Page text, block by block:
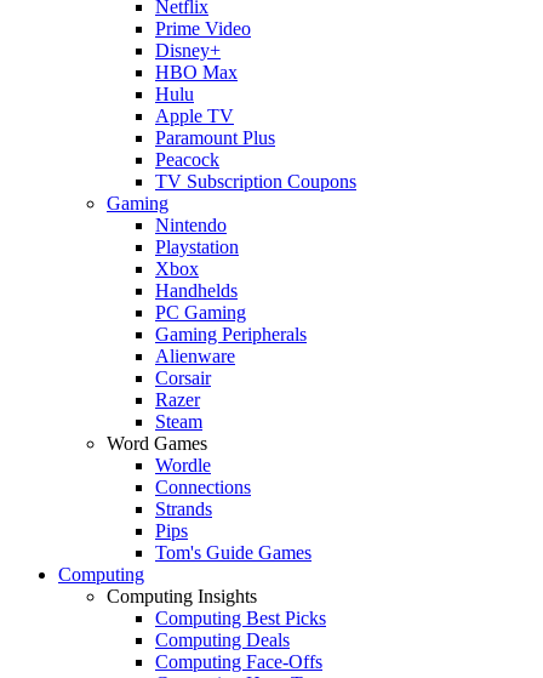
Netflix
Prime Video
Disney+
HBO Max
Hulu
Apple TV
Paramount Plus
Peacock
TV Subscription Coupons
Gaming
Nintendo
Playstation
Xbox
Handhelds
PC Gaming
Gaming Peripherals
Alienware
Corsair
Razer
Steam
Word Games
Wordle
Connections
Strands
Pips
Tom's Guide Games
Computing
Computing Insights
Computing Best Picks
Computing Deals
Computing Face-Offs